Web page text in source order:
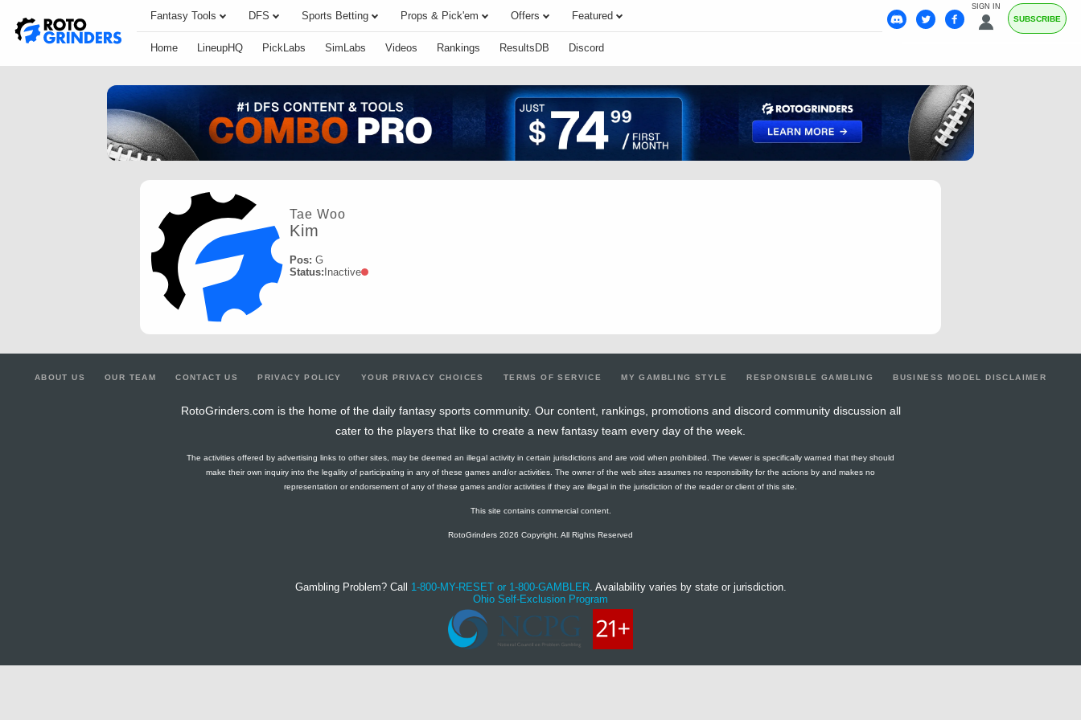
SIGN IN
SUBSCRIBE
Fantasy Tools DFS Sports Betting Props & Pick'em Offers Featured
Home LineupHQ PickLabs SimLabs Videos Rankings ResultsDB Discord
Tae Woo
Kim
Pos: G
Status:Inactive
ABOUT US OUR TEAM CONTACT US PRIVACY POLICY YOUR PRIVACY CHOICES TERMS OF SERVICE MY GAMBLING STYLE RESPONSIBLE GAMBLING BUSINESS MODEL DISCLAIMER
RotoGrinders.com is the home of the daily fantasy sports community. Our content, rankings, promotions and discord community discussion all
cater to the players that like to create a new fantasy team every day of the week.
The activities offered by advertising links to other sites, may be deemed an illegal activity in certain jurisdictions and are void when prohibited. The viewer is specifically warned that they should
make their own inquiry into the legality of participating in any of these games and/or activities. The owner of the web sites assumes no responsibility for the actions by and makes no
representation or endorsement of any of these games and/or activities if they are illegal in the jurisdiction of the reader or client of this site.
This site contains commercial content.
RotoGrinders 2026 Copyright. All Rights Reserved
Gambling Problem? Call 1-800-MY-RESET or 1-800-GAMBLER. Availability varies by state or jurisdiction.
Ohio Self-Exclusion Program